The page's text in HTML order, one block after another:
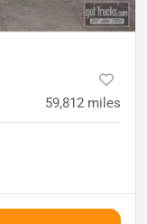
59,812 miles